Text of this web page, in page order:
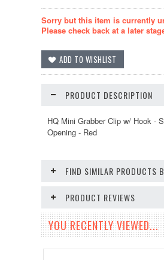
Sorry but this item is currently
Please check back at a later
PRODUCT DESCRIPTION
HQ Mini Grabber Clip w/ Hook -
Opening - Red
FIND SIMILAR PRODUCTS
PRODUCT REVIEWS
YOU RECENTLY VIEWED...